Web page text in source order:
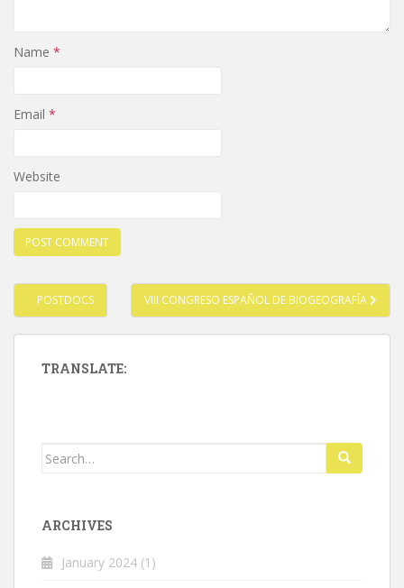
Name *
Email *
Website
Post
navigation
POSTDOCS VIII CONGRESO ESPAÑOL DE BIOGEOGRAFÍA
TRANSLATE:
Search
ARCHIVES
January 2024 (1)